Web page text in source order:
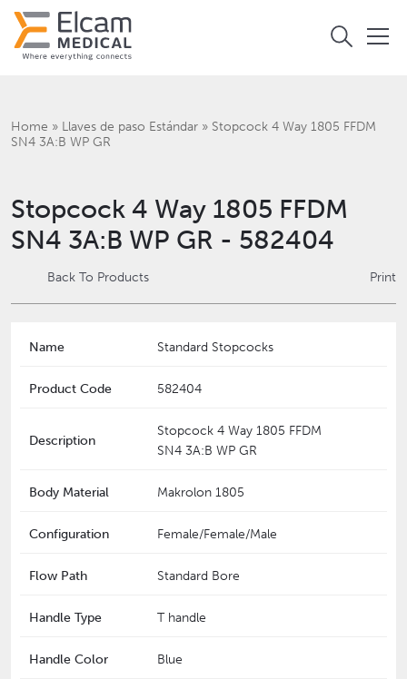
Home » Llaves de paso Estándar » Stopcock 4 Way 1805 FFDM
SN4 3A:B WP GR
Back To Products
Stopcock 4 Way 1805 FFDM
SN4 3A:B WP GR - 582404
Print
Name Standard Stopcocks
Product Code 582404
Description
Stopcock 4 Way 1805 FFDM
SN4 3A:B WP GR
Body Material Makrolon 1805
Configuration Female/Female/Male
Flow Path Standard Bore
Handle Type T handle
Handle Color Blue